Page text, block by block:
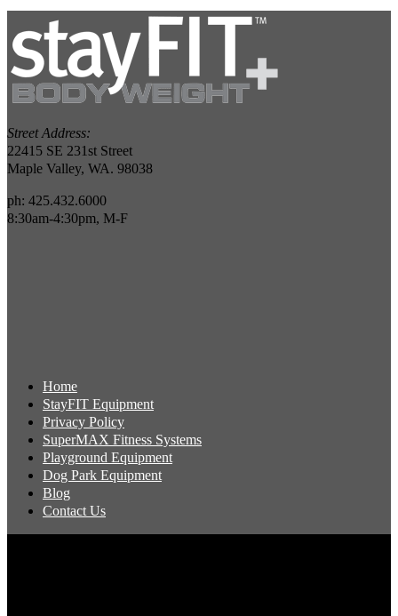
Street Address:
22415 SE 231st Street
Maple Valley, WA. 98038
ph: 425.432.6000
8:30am-4:30pm, M-F
Home
StayFIT Equipment
Privacy Policy
SuperMAX Fitness Systems
Playground Equipment
Dog Park Equipment
Blog
Contact Us